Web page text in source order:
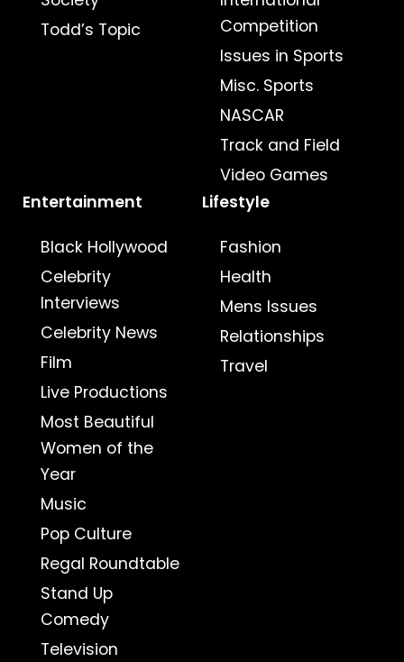
Todd’s Topic
Competition
Issues in Sports
Misc. Sports
NASCAR
Track and Field
Video Games
Entertainment
Black Hollywood
Celebrity
Interviews
Celebrity News
Film
Live Productions
Most Beautiful
Women of the
Year
Music
Pop Culture
Regal Roundtable
Stand Up
Comedy
Television
Lifestyle
Fashion
Health
Mens Issues
Relationships
Travel